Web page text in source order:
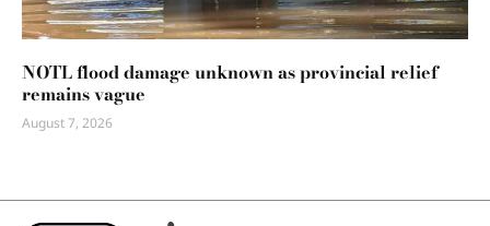
NOTL flood damage unknown as provincial relief
remains vague
August 7, 2026